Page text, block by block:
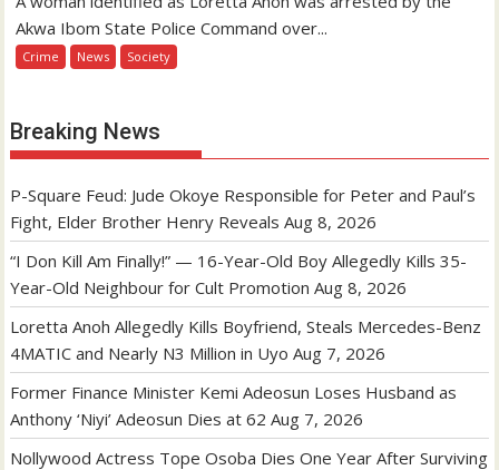
Akwa Ibom State Police Command over...
Crime News Society
Breaking News
P-Square Feud: Jude Okoye Responsible for Peter and Paul’s
Fight, Elder Brother Henry Reveals Aug 8, 2026
“I Don Kill Am Finally!” — 16-Year-Old Boy Allegedly Kills 35-
Year-Old Neighbour for Cult Promotion Aug 8, 2026
Loretta Anoh Allegedly Kills Boyfriend, Steals Mercedes-Benz
4MATIC and Nearly N3 Million in Uyo Aug 7, 2026
Former Finance Minister Kemi Adeosun Loses Husband as
Anthony ‘Niyi’ Adeosun Dies at 62 Aug 7, 2026
Nollywood Actress Tope Osoba Dies One Year After Surviving